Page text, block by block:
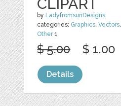
CLIPART
by LadyfromsunDesigns
categories: Graphics,Vectors,
Other1
$ 5.00 $ 1.00
Details